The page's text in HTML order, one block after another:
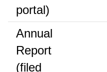
portal)
Annual
Report
(filed